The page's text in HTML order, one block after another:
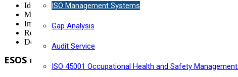
ISO Management Systems
Gap Analysis
Audit Service
ISO 45001 Occupational Health and Safety
Identify and Manage the risks surrounding your future energy
Measure and monitor energy use to identify where to improve
Improve overall performance to cut energy consumption and bills
Reduce carbon emissions and meet government reduction targets
Demonstrate environmental credentials to increase tender
ESOS compliance using ISO 50001